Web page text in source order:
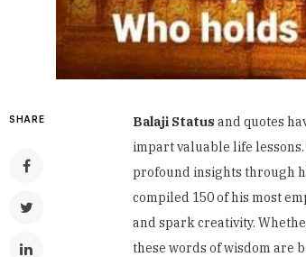
SHARE Balaji Status and quotes
impart valuable life
profound insights through
compiled 150 of his most
and spark creativity.
these words of wisdom are